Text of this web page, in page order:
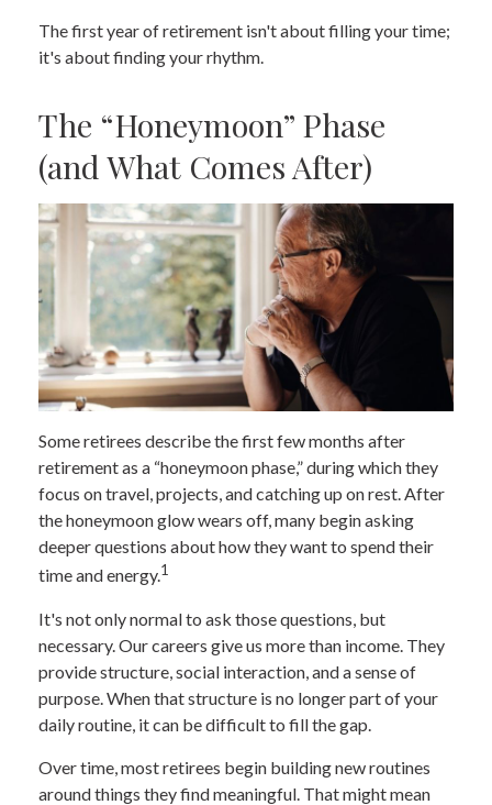
The first year of retirement isn't about filling your time;
it's about finding your rhythm.
The “Honeymoon” Phase
(and What Comes After)
Some retirees describe the first few months after
retirement as a “honeymoon phase,” during which they
focus on travel, projects, and catching up on rest. After
the honeymoon glow wears off, many begin asking
deeper questions about how they want to spend their
time and energy.1
It's not only normal to ask those questions, but
necessary. Our careers give us more than income. They
provide structure, social interaction, and a sense of
purpose. When that structure is no longer part of your
daily routine, it can be difficult to fill the gap.
Over time, most retirees begin building new routines
around things they find meaningful. That might mean